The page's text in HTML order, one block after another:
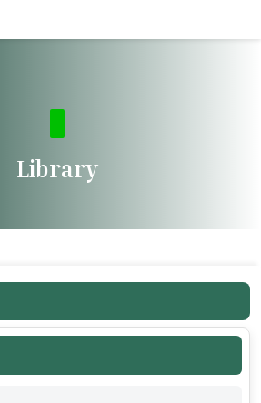
Library